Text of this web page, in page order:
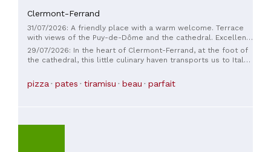
Clermont-Ferrand
31/07/2026: A friendly place with a warm welcome. Terrace
with views of the Puy-de-Dôme and the cathedral. Excellent
cuisine made with high-quality ingredients. Thank you for this
wonderful culinary experience.
29/07/2026: In the heart of Clermont-Ferrand, at the foot of
the cathedral, this little culinary haven transports us to Italy
enjoyable experience!
pizza pates tiramisu beau parfait